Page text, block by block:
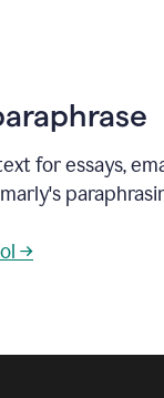
for essays,
→